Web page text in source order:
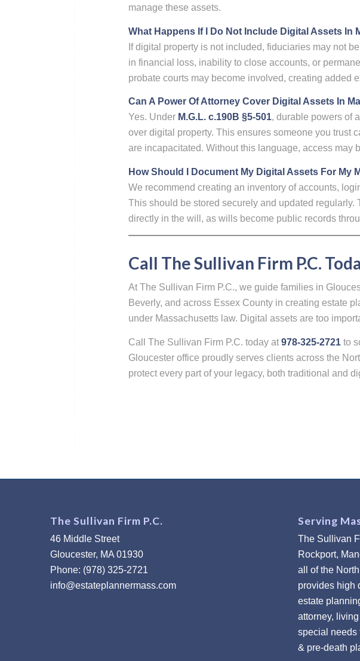
manage these assets.
What Happens If I Do Not Include Digital Assets In
If digital property is not included, fiduciaries may not
in financial loss, inability to close accounts, or
probate courts may become involved, creating added
Can A Power Of Attorney Cover Digital Assets In
Yes. Under M.G.L. c.190B §5-501, durable powers of
over digital property. This ensures someone you trust
are incapacitated. Without this language, access may
How Should I Document My Digital Assets For My
We recommend creating an inventory of accounts,
This should be stored securely and updated regularly.
directly in the will, as wills become public records
Call The Sullivan Firm P.C.
At The Sullivan Firm P.C., we guide families in
Beverly, and across Essex County in creating estate
under Massachusetts law. Digital assets are too
Call The Sullivan Firm P.C. today at 978-325-2721to
Gloucester office proudly serves clients across the
protect every part of your legacy, both traditional and
The Sullivan Firm P.C.
46 Middle Street
Gloucester, MA 01930
Phone: (978) 325-2721
info@estateplannermass.com
Serving
The Sullivan
Rockport,
all of the
provides high
estate
attorney,
special needs
& pre-death